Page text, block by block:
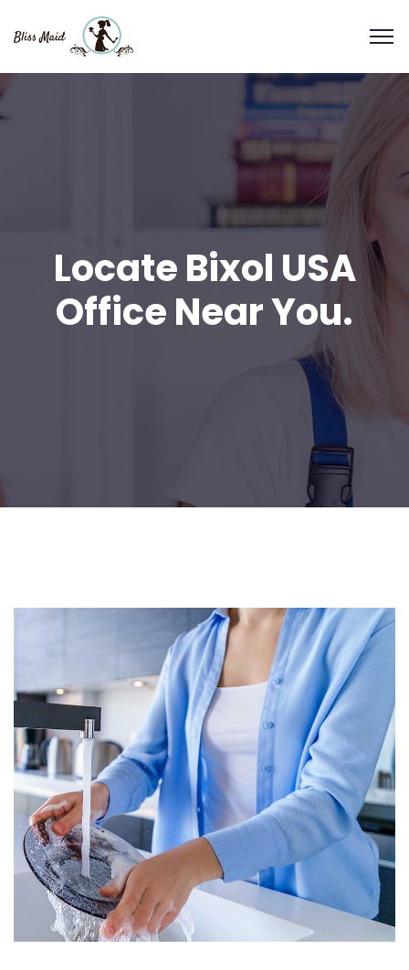
Locate Bixol USA
Office Near You.